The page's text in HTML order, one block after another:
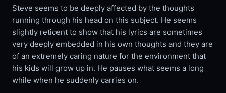
Steve seems to be deeply affected by the thoughts
running through his head on this subject. He seems
slightly reticent to show that his lyrics are sometimes
very deeply embedded in his own thoughts and they are
of an extremely caring nature for the environment that
his kids will grow up in. He pauses what seems a long
while when he suddenly carries on.